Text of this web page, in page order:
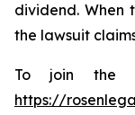
dividend. When
the lawsuit
To join the
https://